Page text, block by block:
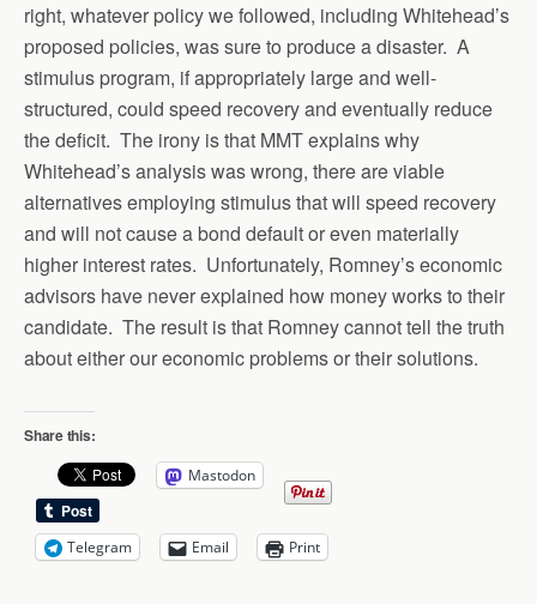
right, whatever policy we followed, including Whitehead’s
proposed policies, was sure to produce a disaster. A
stimulus program, if appropriately large and well-
structured, could speed recovery and eventually reduce
the deficit. The irony is that MMT explains why
Whitehead’s analysis was wrong, there are viable
alternatives employing stimulus that will speed recovery
and will not cause a bond default or even materially
higher interest rates. Unfortunately, Romney’s economic
advisors have never explained how money works to their
candidate. The result is that Romney cannot tell the truth
about either our economic problems or their solutions.
Share this:
Mastodon
Telegram Email Print